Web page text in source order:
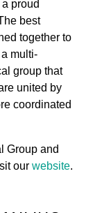
proud
best
together to
multi-
group that
united by
coordinated
Group and
our website.